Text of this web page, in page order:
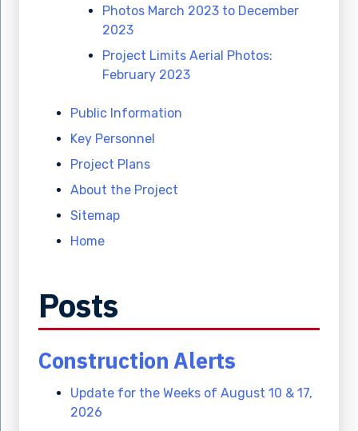
Photos March 2023 to December
2023
Project Limits Aerial Photos:
February 2023
Public Information
Key Personnel
Project Plans
About the Project
Sitemap
Home
Posts
Construction Alerts
Update for the Weeks of August 10 & 17,
2026